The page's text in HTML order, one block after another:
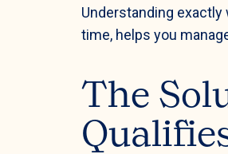
Understanding
time, helps you
The